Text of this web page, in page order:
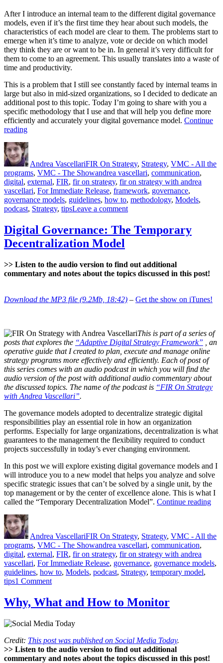
After I introduce an internal team to the different digital governance
models, even if it’s the first time they hear about such models, the
characteristics of each model are clear to them. The problems start to
emerge when it’s time to analyze, vote or decide on which model
they think they are or want to be in. In general it’s very difficult for
them to come to an agreement. This usually translates into a waste of
time and productivity.
This is a problem that I still see constantly faced by internal teams in
large but also in mid-sized organizations, so I decided to dedicate an
additional post to this topic. Today I’m going to share with you a
specific methodology that I use and that will help you define more
efficiently and accurately your digital governance model. Continue
reading“How
Identify
Digital
Governance
Models”
Author
Andrea VascellariFIR On Strategy, Strategy, VMC - All the
programs, VMC - The ShowTags
andrea vascellari, communication,
digital, external, FIR, fir on strategy, fir on strategy with andrea
vascellari, For Immediate Release, framework, governance,
governance models, guidelines, how to, methodology, Models,
podcast, Strategy, tipsLeave a commenton
Identify
Models
Digital Governance: The Temporary
Decentralization Model
>> Listen to the audio version to find out additional
commentary and notes about the topics discussed in this post!
Download the MP3 file (9.2Mb, 18:42) – Get the show on iTunes!
This is part of a series of
posts that explores the “Adaptive Digital Strategy Framework” , an
operative guide that I created to plan, execute and manage online
strategy programs more effectively and efficiently. Each of post of
this series comes with an audio podcast in which you will find the
audio version of the post with additional audio commentary about
the discussed topics. The name of the podcast is “FIR On Strategy
with Andrea Vascellari”.
The governance models adopted to decentralize strategic digital
responsibilities play an essential role in how an organization
performs. Especially for large organizations, decentralization is what
guarantees to the management the flexibility required to conduct
projects successfully in today’s ever changing environment.
In this post we will explore existing digital governance models and I
will introduce you to a new model that helps you analyze and solve
specific strategic issues that can’t be solved by a single unit, by the
top management or by the center of excellence alone. This is what I
called the “Temporary Decentralization Model”. Continue reading
Author
Andrea VascellariFIR On Strategy, Strategy, VMC - All the
programs, VMC - The ShowTags
andrea vascellari, communication,
digital, external, FIR, fir on strategy, fir on strategy with andrea
vascellari, For Immediate Release, governance, governance models,
guidelines, how to, Models, podcast, Strategy, temporary model,
tips1 Commenton
Governance:
The
Decentralization
Why, What and How to Monitor
Credit: This post was published on Social Media Today.
>> Listen to the audio version to find out additional
commentary and notes about the topics discussed in this post!